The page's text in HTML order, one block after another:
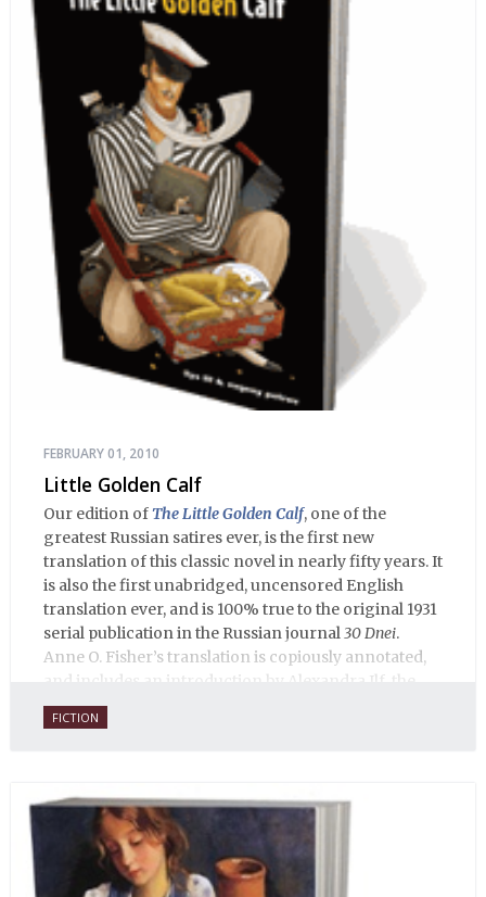
FEBRUARY 01, 2010
Little Golden Calf
Our edition ofThe Little Golden Calf, one of the
greatest Russian satires ever, is the first new
translation of this classic novel in nearly fifty years. It
is also the first unabridged, uncensored English
translation ever, and is 100% true to the original 1931
serial publication in the Russian journal30 Dnei.
Anne O. Fisher’s translation is copiously annotated,
and includes an introduction by Alexandra Ilf, the
daughter of one of the book’s two co-authors.
FICTION